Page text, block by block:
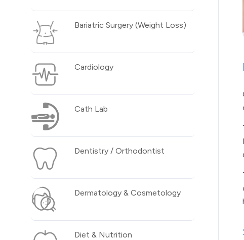
Bariatric Surgery (Weight Loss)
Cardiology
Cath Lab
Dentistry / Orthodontist
Dermatology & Cosmetology
Diet & Nutrition